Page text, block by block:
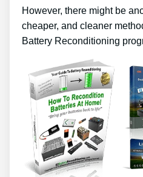
However, there might be
cheaper, and cleaner
Battery Reconditioning